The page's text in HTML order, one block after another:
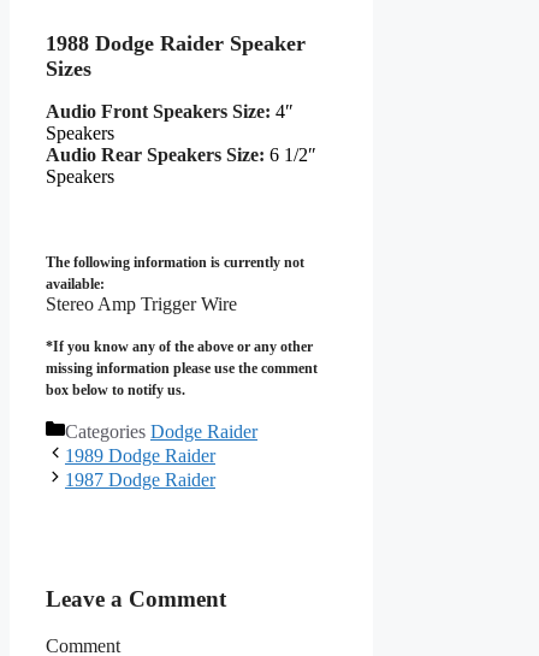
1988 Dodge Raider Speaker
Sizes
Audio Front Speakers Size: 4″
Speakers
Audio Rear Speakers Size: 6 1/2″
Speakers
The following information is currently not
available:
Stereo Amp Trigger Wire
*If you know any of the above or any other
missing information please use the comment
box below to notify us.
Categories Dodge Raider
1989 Dodge Raider
1987 Dodge Raider
Leave a Comment
Comment